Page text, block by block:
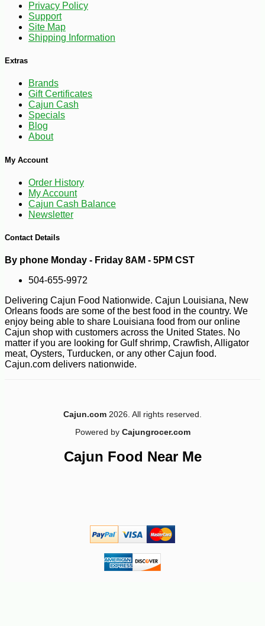
Privacy Policy
Support
Site Map
Shipping Information
Extras
Brands
Gift Certificates
Cajun Cash
Specials
Blog
About
My Account
Order History
My Account
Cajun Cash Balance
Newsletter
Contact Details
By phone Monday - Friday 8AM - 5PM CST
504-655-9972
Delivering Cajun Food Nationwide. Cajun Louisiana, New
Orleans foods are some of the best food in the country. We
enjoy being able to share Louisiana food from our online
Cajun shop with customers across the United States. No
matter if you are looking for Gulf shrimp, Crawfish, Alligator
meat, Oysters, Turducken, or any other Cajun food.
Cajun.com delivers nationwide.
Cajun.com 2026. All rights reserved.
Powered by Cajungrocer.com
Cajun Food Near Me